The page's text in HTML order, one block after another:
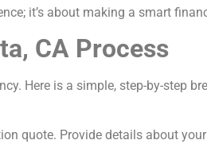
it’s about making a smart
CA Process
Here is a simple, step-by-step
quote. Provide details about